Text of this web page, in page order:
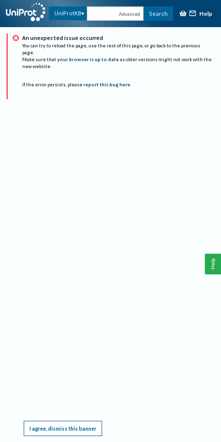
UniProtKB Advanced Search Help
An unexpected issue occurred
You can try to reload the page, use the rest of this page, or go back to the previous
page.
Make sure that your browser is up to date as older versions might not work with the
new website.
If the error persists, please report this bug here.
I agree, dismiss this banner
Help